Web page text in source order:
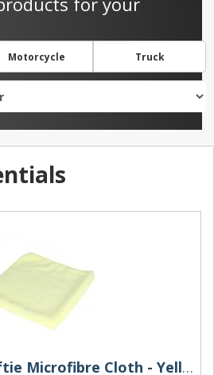
Motorcycle Truck
Rocket Butter Softie Microfibre Cloth - Yellow